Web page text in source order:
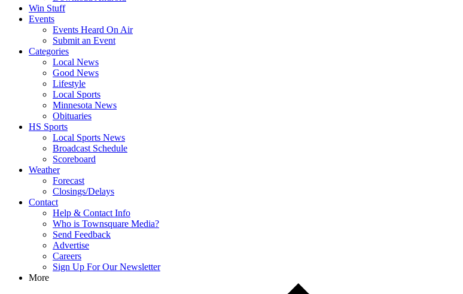
Win Stuff
Events
Events Heard On Air
Submit an Event
Categories
Local News
Good News
Lifestyle
Local Sports
Minnesota News
Obituaries
HS Sports
Local Sports News
Broadcast Schedule
Scoreboard
Weather
Forecast
Closings/Delays
Contact
Help & Contact Info
Who is Townsquare Media?
Send Feedback
Advertise
Careers
Sign Up For Our Newsletter
More